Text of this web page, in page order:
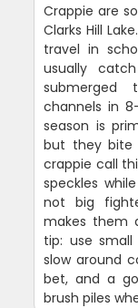
Crappie are
Clarks Hill
travel in
usually
submerged
channels in
season is
but they bite
crappie call
speckles
not big
makes them
tip: use
slow around
bet, and a
brush piles